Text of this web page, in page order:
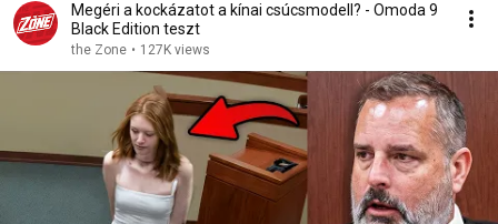
Megéri a kockázatot a kínai csúcsmodell? - Omoda 9
Black Edition teszt
the Zone • 127K views